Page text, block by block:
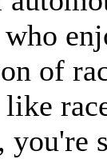
of
you're